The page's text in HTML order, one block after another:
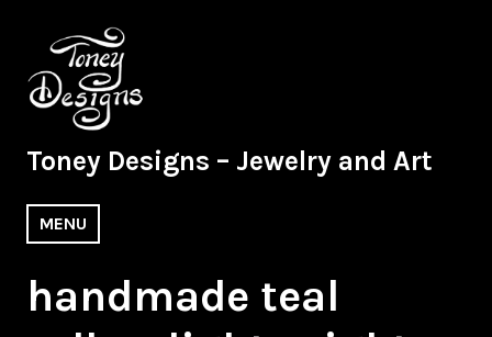
content
Toney Designs – Jewelry and Art
MENU
handmade teal